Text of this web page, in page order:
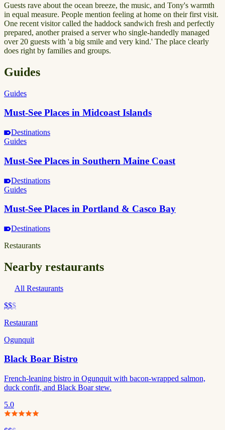
Guests rave about the ocean breeze, the music, and Tony's warmth
in equal measure. People mention feeling at home on their first visit.
One recent visitor called the haddock sandwich fresh and perfectly
prepared, another praised a server who single-handedly managed
over 20 guests with 'a big smile and very kind.' The place clearly
does right by families and groups.
Guides
Guides
Must-See Places in Midcoast Islands
Destinations
Guides
Must-See Places in Southern Maine Coast
Destinations
Guides
Must-See Places in Portland & Casco Bay
Destinations
Restaurants
Nearby restaurants
All Restaurants
$$$
Restaurant
Ogunquit
Black Boar Bistro
French-leaning bistro in Ogunquit with bacon-wrapped salmon,
duck confit, and Black Boar stew.
5.0